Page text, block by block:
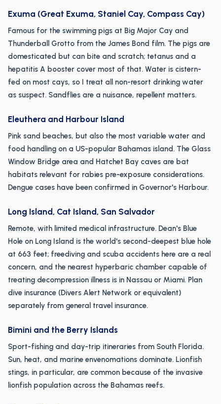
Exuma (Great Exuma, Staniel Cay, Compass Cay)
Famous for the swimming pigs at Big Major Cay and
Thunderball Grotto from the James Bond film. The pigs are
domesticated but can bite and scratch; tetanus and a
hepatitis A booster cover most of that. Water is cistern-
fed on most cays, so I treat all non-resort drinking water
as suspect. Sandflies are a nuisance, repellent matters.
Eleuthera and Harbour Island
Pink sand beaches, but also the most variable water and
food handling on a US-popular Bahamas island. The Glass
Window Bridge area and Hatchet Bay caves are bat
habitats relevant for rabies pre-exposure considerations.
Dengue cases have been confirmed in Governor's Harbour.
Long Island, Cat Island, San Salvador
Remote, with limited medical infrastructure. Dean's Blue
Hole on Long Island is the world's second-deepest blue hole
at 663 feet; freediving and scuba accidents here are a real
concern, and the nearest hyperbaric chamber capable of
treating decompression illness is in Nassau or Miami. Plan
dive insurance (Divers Alert Network or equivalent)
separately from general travel insurance.
Bimini and the Berry Islands
Sport-fishing and day-trip itineraries from South Florida.
Sun, heat, and marine envenomations dominate. Lionfish
stings, in particular, are common because of the invasive
lionfish population across the Bahamas reefs.